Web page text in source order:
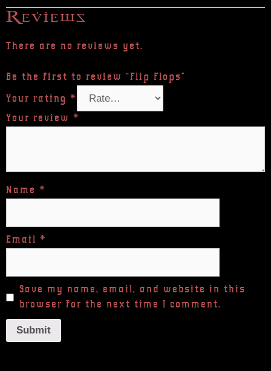
Reviews
There are no reviews yet.
Be the first to review “Flip Flops”
Your rating *
Your review *
Name *
Email *
Save my name, email, and website in this
browser for the next time I comment.